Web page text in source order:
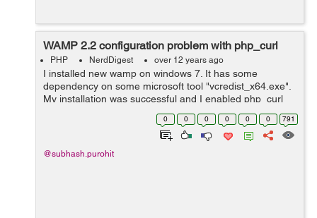
WAMP 2.2 configuration problem with php_curl
PHP NerdDigest over 12 years ago
I installed new wamp on windows 7. It has some
dependency on some microsoft tool "vcredist_x64.exe".
My installation was successful and I enabled php_curl
extension from php settings but I was still getting : Call to
undefined function curl_ini...
0 0 0 0 0 0 791
@subhash.purohit